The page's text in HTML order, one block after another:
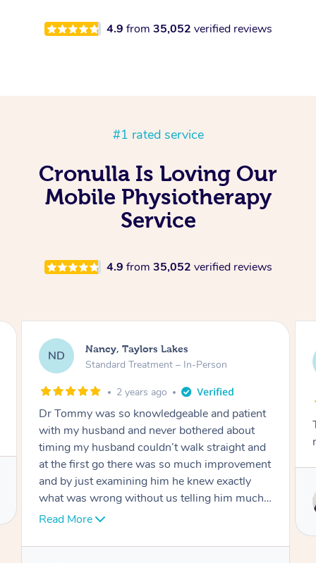
4.9 from 35,052 verified reviews
#1 rated service
Cronulla Is Loving Our
Mobile Physiotherapy
Service
4.9 from 35,052 verified reviews
AW
Amanda, Cape Woolamai
Follow Up Consultation & Treatment – In-
Tommy goes abovand beyond to help you
move forward
Service provided by